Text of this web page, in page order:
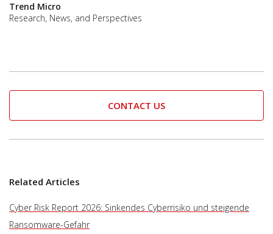
Trend Micro
Research, News, and Perspectives
CONTACT US
Related Articles
Cyber Risk Report 2026: Sinkendes Cyberrisiko und steigende
Ransomware-Gefahr